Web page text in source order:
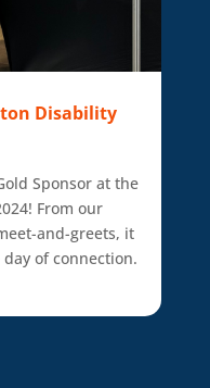
Disability
Sponsor at the
From our
and-greets, it
of connection.